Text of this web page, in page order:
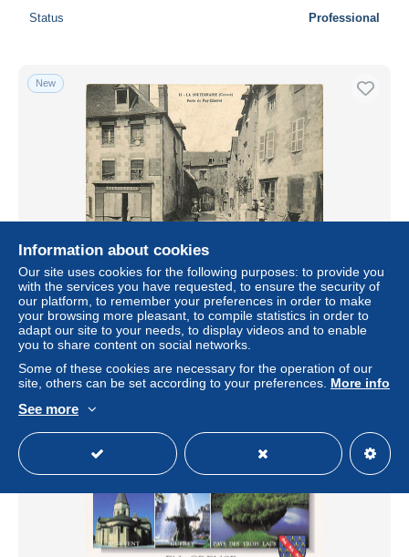
Status Professional
New
23* LA SOUTERRAINE port puy charrol MA100,0841
± US$6.57
Status
New
Information about cookies
Our site uses cookies for the following purposes: to provide you
with the services you have requested, to ensure the security of
our platform, to remember your preferences in order to make
your browsing more pleasant, to compile statistics in order to
adapt our site to your needs, to display videos and to enable
you to share content on social networks.
Some of these cookies are necessary for the operation of our
site, others can be set according to your preferences. More info
See more